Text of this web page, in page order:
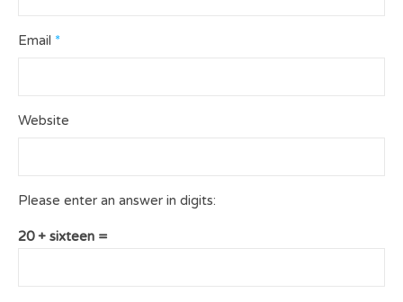
Email *
Website
Please enter an answer in digits:
20 + sixteen =